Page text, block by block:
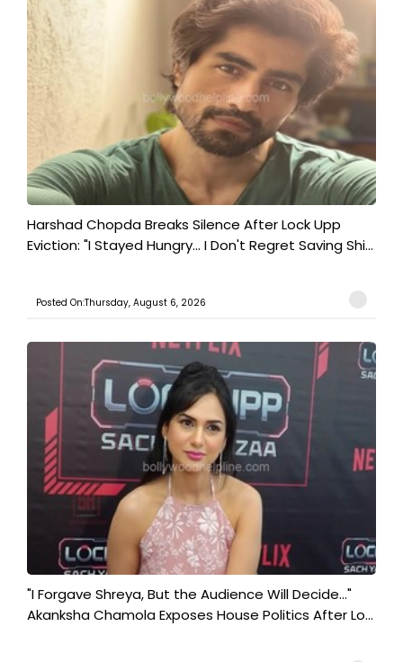
Harshad Chopda Breaks Silence After Lock Upp
Eviction: "I Stayed Hungry... I Don't Regret Saving Shi...
Posted On:Thursday, August 6, 2026
"I Forgave Shreya, But the Audience Will Decide..."
Akanksha Chamola Exposes House Politics After Lo...